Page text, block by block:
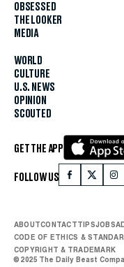
OBSESSED
THE LOOKER
MEDIA
WORLD
CULTURE
U.S. NEWS
OPINION
SCOUTED
GET THE APP
FOLLOW US
ABOUTCONTACTTIPSJOBS
CODE OF ETHICS &
COPYRIGHT & TRADEMARK
© 2025 The Daily Beast